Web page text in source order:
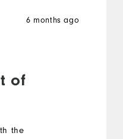
of
6 months ago
the